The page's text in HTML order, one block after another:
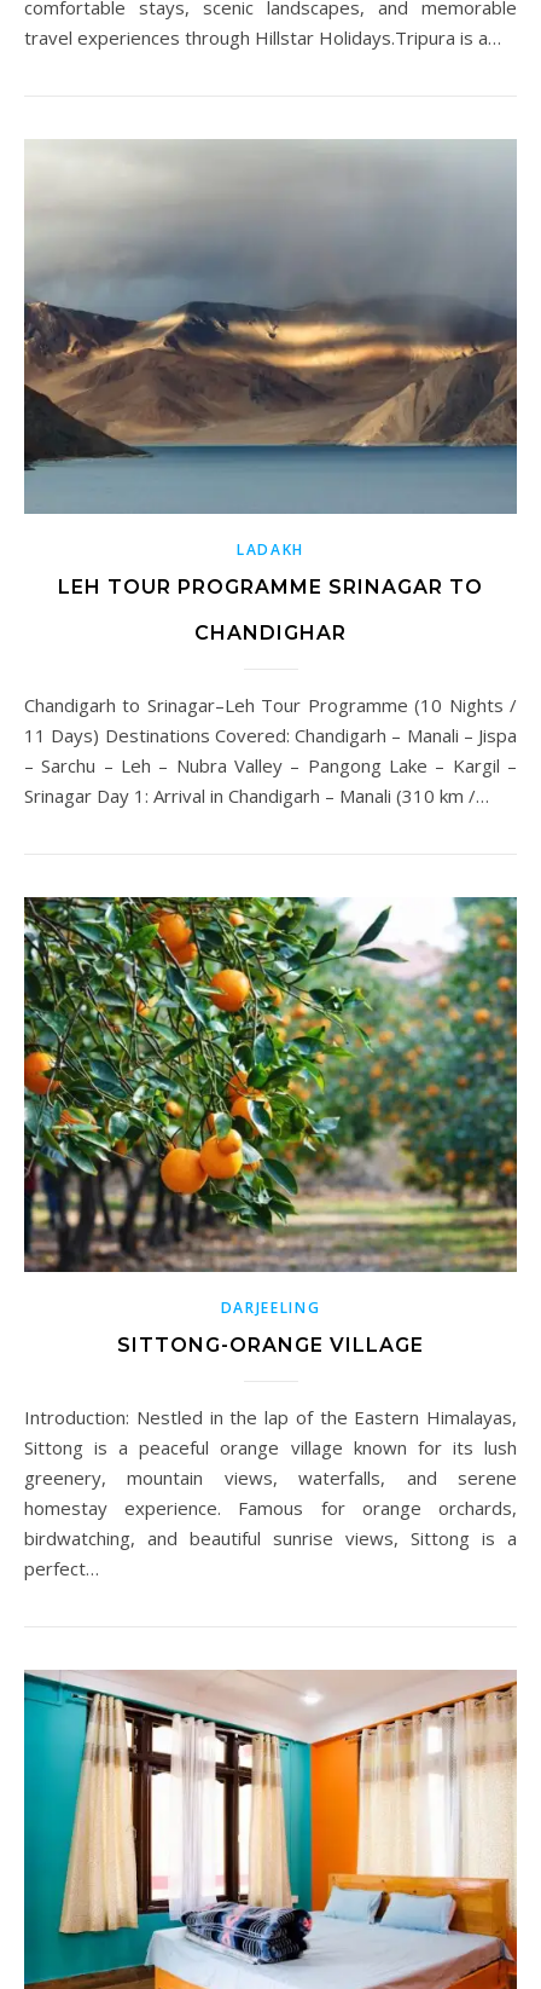
comfortable stays, scenic landscapes, and memorable
travel experiences through Hillstar Holidays.Tripura is a…
LADAKH
LEH TOUR PROGRAMME SRINAGAR TO
CHANDIGHAR
Chandigarh to Srinagar–Leh Tour Programme (10 Nights /
11 Days) Destinations Covered: Chandigarh – Manali – Jispa
– Sarchu – Leh – Nubra Valley – Pangong Lake – Kargil –
Srinagar Day 1: Arrival in Chandigarh – Manali (310 km /…
DARJEELING
SITTONG-ORANGE VILLAGE
Introduction: Nestled in the lap of the Eastern Himalayas,
Sittong is a peaceful orange village known for its lush
greenery, mountain views, waterfalls, and serene
homestay experience. Famous for orange orchards,
birdwatching, and beautiful sunrise views, Sittong is a
perfect…